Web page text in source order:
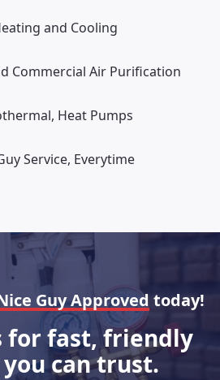
and Cooling
Commercial Air Purification
Heat Pumps
Service, Everytime
Guy Approvedtoday!
for fast, friendly
can trust.